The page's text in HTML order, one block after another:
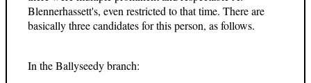
Blennerhassett's, even restricted to that time. There are
basically three candidates for this person, as follows.
In the Ballyseedy branch: